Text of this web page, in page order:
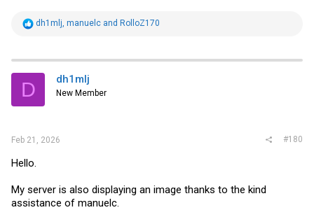
R
t
i
s
dh1mlj, manuelc and RolloZ170
D dh1mlj
New Member
Feb 21, 2026 #180
Hello.
My server is also displaying an image thanks to the kind
assistance of manuelc.